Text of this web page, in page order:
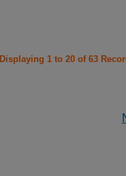
Displaying 1 to 20 of 63